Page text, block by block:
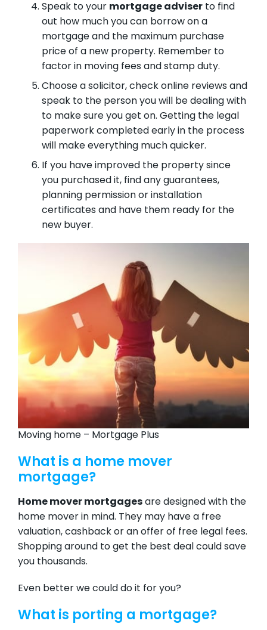
Speak to your mortgage adviser to find
out how much you can borrow on a
mortgage and the maximum purchase
price of a new property. Remember to
factor in moving fees and stamp duty.
Choose a solicitor, check online reviews and
speak to the person you will be dealing with
to make sure you get on. Getting the legal
paperwork completed early in the process
will make everything much quicker.
If you have improved the property since
you purchased it, find any guarantees,
planning permission or installation
certificates and have them ready for the
new buyer.
Moving home – Mortgage Plus
What is a home mover
mortgage?
Home mover mortgages are designed with the
home mover in mind. They may have a free
valuation, cashback or an offer of free legal fees.
Shopping around to get the best deal could save
you thousands.
Even better we could do it for you?
What is porting a mortgage?